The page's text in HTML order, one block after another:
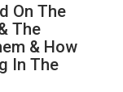
On The
The
& How
In The